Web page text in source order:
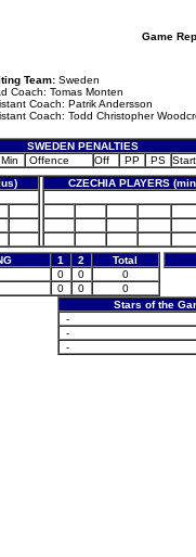
Game
Team: Sweden
Coach: Tomas Monten
Coach: Patrik Andersson
Coach: Todd Christopher
SWEDEN PENALTIES
Min Offence Off PP PS Start
CZECHIA PLAYERS
1 2
Total
0 0
0
0 0
0
Stars of the
-
-
-